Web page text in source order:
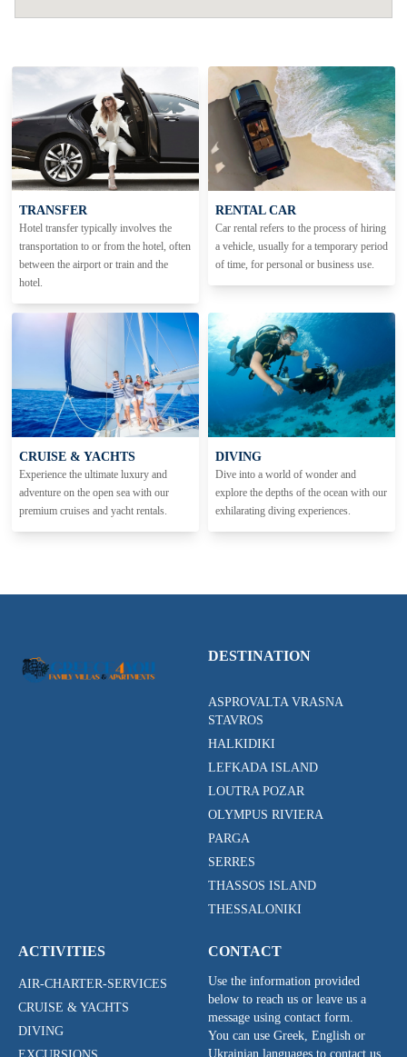
TRANSFER
Hotel transfer typically involves the
transportation to or from the hotel, often
between the airport or train and the
hotel.
RENTAL CAR
Car rental refers to the process of hiring
a vehicle, usually for a temporary period
of time, for personal or business use.
CRUISE & YACHTS
Experience the ultimate luxury and
adventure on the open sea with our
premium cruises and yacht rentals.
DIVING
Dive into a world of wonder and
explore the depths of the ocean with our
exhilarating diving experiences.
DESTINATION
ASPROVALTA VRASNA
STAVROS
HALKIDIKI
LEFKADA ISLAND
LOUTRA POZAR
OLYMPUS RIVIERA
PARGA
SERRES
THASSOS ISLAND
THESSALONIKI
ACTIVITIES
AIR-CHARTER-SERVICES
CRUISE & YACHTS
DIVING
CONTACT
Use the information provided
below to reach us or leave us a
message using contact form.
You can use Greek, English or
Ukrainian languages to contact us.